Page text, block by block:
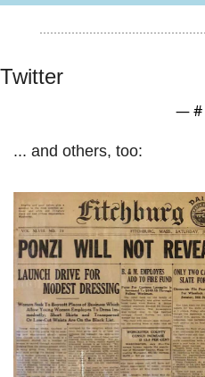
Twitter
— #
... and others, too: